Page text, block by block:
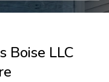
Boise LLC